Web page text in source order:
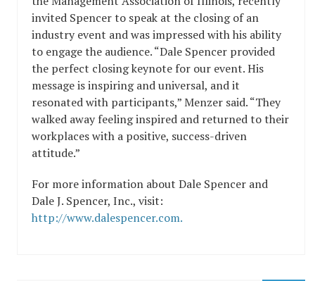
invited Spencer to speak at the closing of an
industry event and was impressed with his ability
to engage the audience. “Dale Spencer provided
the perfect closing keynote for our event. His
message is inspiring and universal, and it
resonated with participants,” Menzer said. “They
walked away feeling inspired and returned to their
workplaces with a positive, success-driven
attitude.”
For more information about Dale Spencer and
Dale J. Spencer, Inc., visit:
http://www.dalespencer.com.